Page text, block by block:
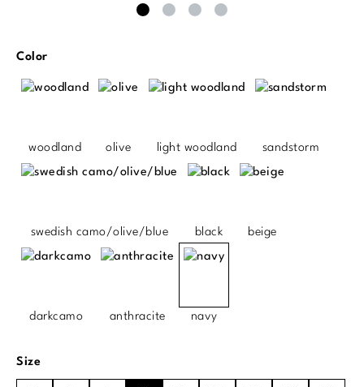
Select
Color
woodland olive light woodland sandstorm
swedish camo/olive/blue black beige
darkcamo anthracite navy
Select
Size